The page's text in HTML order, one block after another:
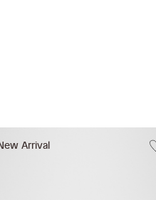
Arrival